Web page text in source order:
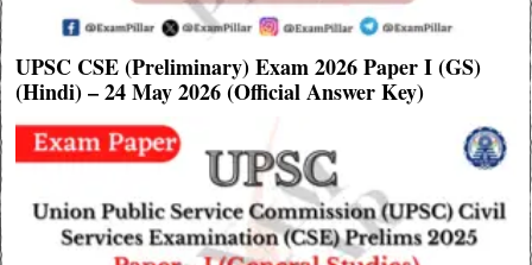
UPSC CSE (Preliminary) Exam 2026 Paper I (GS)
(Hindi) – 24 May 2026 (Official Answer Key)